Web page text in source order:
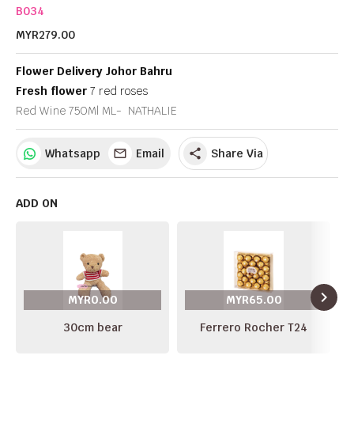
B034
MYR279.00
Flower Delivery Johor Bahru
Fresh flower 7 red roses
Red Wine 750Ml ML- NATHALIE
Whatsapp Email share Share Via
ADD ON
MYR0.00
30cm bear
MYR65.00
Ferrero Rocher T24
navigate_next